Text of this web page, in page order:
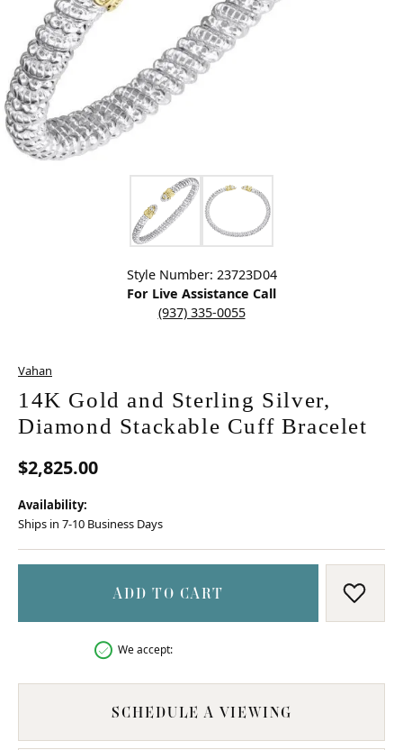
Click image to zoom in.
Style Number: 23723D04
For Live Assistance Call
(937) 335-0055
Vahan
14K Gold and Sterling Silver,
Diamond Stackable Cuff Bracelet
$2,825.00
Availability:
Ships in 7-10 Business Days
ADD TO CART ADD
We accept:
SCHEDULE A VIEWING